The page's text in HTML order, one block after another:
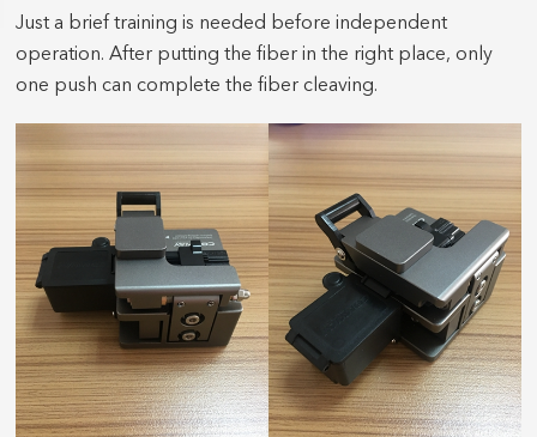
Just a brief training is needed before independent
operation. After putting the fiber in the right place, only
one push can complete the fiber cleaving.